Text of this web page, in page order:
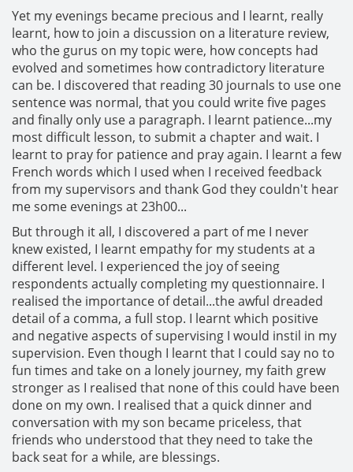
Yet my evenings became precious and I learnt, really
learnt, how to join a discussion on a literature review,
who the gurus on my topic were, how concepts had
evolved and sometimes how contradictory literature
can be. I discovered that reading 30 journals to use one
sentence was normal, that you could write five pages
and finally only use a paragraph. I learnt patience...my
most difficult lesson, to submit a chapter and wait. I
learnt to pray for patience and pray again. I learnt a few
French words which I used when I received feedback
from my supervisors and thank God they couldn't hear
me some evenings at 23h00...
But through it all, I discovered a part of me I never
knew existed, I learnt empathy for my students at a
different level. I experienced the joy of seeing
respondents actually completing my questionnaire. I
realised the importance of detail...the awful dreaded
detail of a comma, a full stop. I learnt which positive
and negative aspects of supervising I would instil in my
supervision. Even though I learnt that I could say no to
fun times and take on a lonely journey, my faith grew
stronger as I realised that none of this could have been
done on my own. I realised that a quick dinner and
conversation with my son became priceless, that
friends who understood that they need to take the
back seat for a while, are blessings.